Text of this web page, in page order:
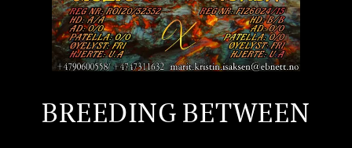
BREEDING BETWEEN